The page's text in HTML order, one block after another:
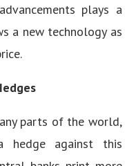
plays a
a new technology as
parts of the world,
against this